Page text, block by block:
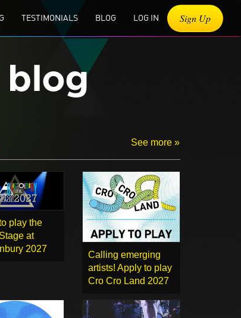
TESTIMONIALS BLOG LOG IN Sign Up
blog
See more »
play the
at
2027
Calling emerging
artists! Apply to play
Cro Cro Land 2027